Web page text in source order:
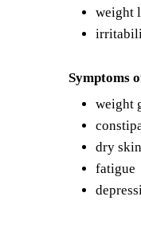
weight
Symptoms
weight
dry skin
fatigue
d